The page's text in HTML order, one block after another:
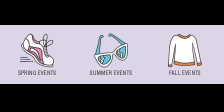
SPRING EVENTS SUMMER EVENTS FALL EVENTS